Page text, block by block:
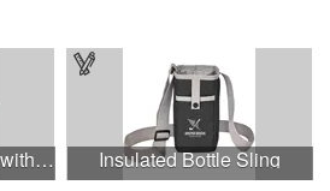
Tailgate Cornhole Set with 4 Color Process Logo Insulated Bottle Sling